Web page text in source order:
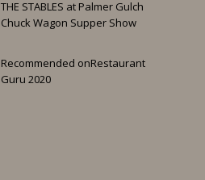
THE STABLES at Palmer Gulch
Chuck Wagon Supper Show
Recommended onRestaurant
Guru 2020